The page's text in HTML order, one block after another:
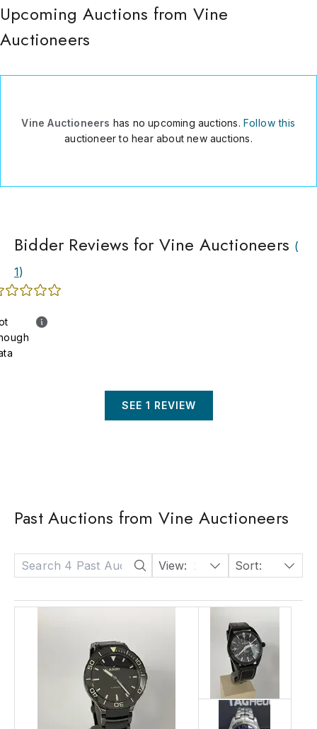
Upcoming Auctions from Vine
Auctioneers
Vine Auctioneers has no upcoming auctions.Follow this
auctioneer to hear about new auctions.
Bidder Reviews for Vine Auctioneers (
1)
SEE 1 REVIEW
Past Auctions from Vine Auctioneers
View: 24 Sort: Date: Descending